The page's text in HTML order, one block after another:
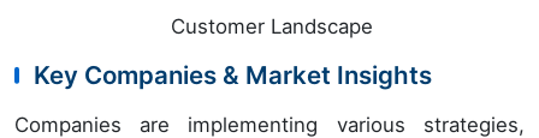
Customer Landscape
Key Companies & Market Insights
Companies are implementing various strategies,